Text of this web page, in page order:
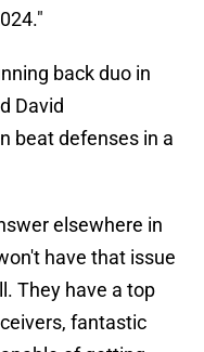
back duo in
David
beat defenses in a
elsewhere in
have that issue
They have a top
fantastic